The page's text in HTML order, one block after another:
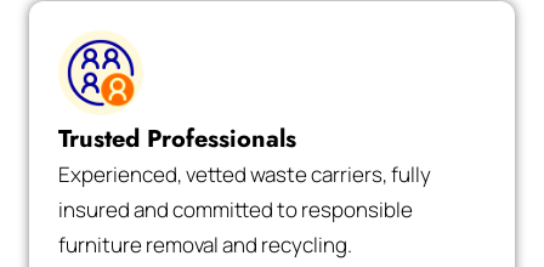
Trusted Professionals
Experienced, vetted waste carriers, fully
insured and committed to responsible
furniture removal and recycling.